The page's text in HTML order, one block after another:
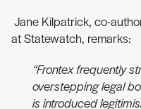
Jane Kilpatrick, co-
at Statewatch, remarks:
“Frontex frequently
overstepping legal
is introduced